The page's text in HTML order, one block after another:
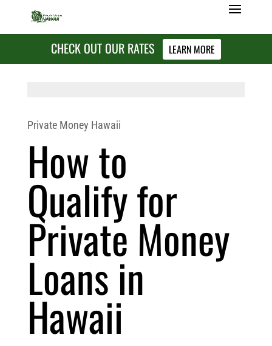
CHECK OUT OUR RATES LEARN MORE
Private Money Hawaii
How to
Qualify for
Private Money
Loans in
Hawaii